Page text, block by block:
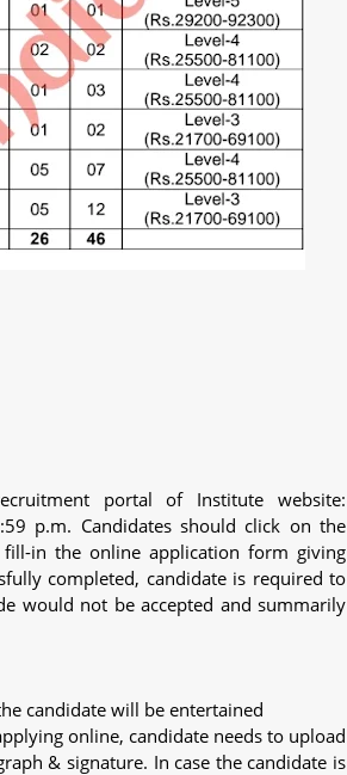
portal of Institute website:
p.m. Candidates should click on the
in the online application form giving
completed, candidate is required to
would not be accepted and summarily
candidate will be entertained
online, candidate needs to upload
& signature. In case the candidate is